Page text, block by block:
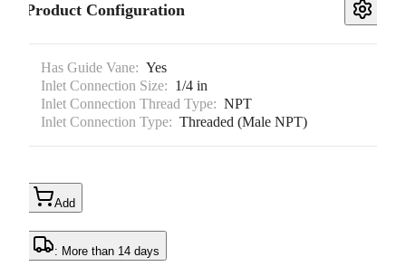
Product Configuration
Has Guide Vane: Yes
Inlet Connection Size: 1/4 in
Inlet Connection Thread Type: NPT
Inlet Connection Type: Threaded (Male NPT)
Add
: More than 14 days